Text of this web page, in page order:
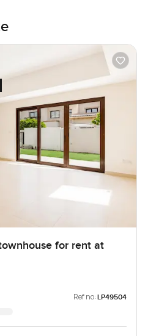
for rent at
Ref no: LP49504